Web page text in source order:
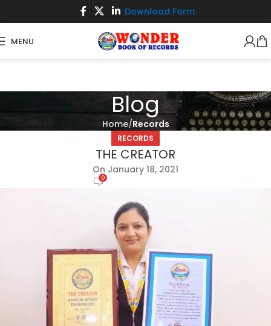
Download Form
MENU
Blog
Home Records
RECORDS
THE CREATOR
On January 18, 2021
0